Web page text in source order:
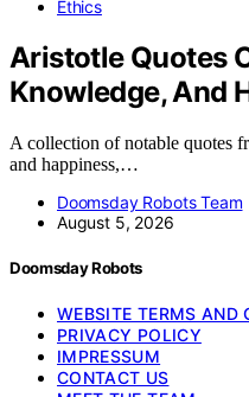
Ethics
Aristotle Quotes
Knowledge, And
A collection of notable quotes
and happiness,…
Doomsday Robots Team
August 5, 2026
Doomsday Robots
WEBSITE TERMS AND
PRIVACY POLICY
IMPRESSUM
CONTACT US